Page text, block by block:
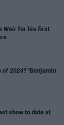
Weir for his first
of 2024?"Benjamin
show to date at